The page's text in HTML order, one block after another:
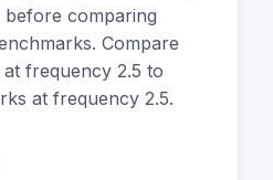
before comparing
Compare
frequency 2.5 to
at frequency 2.5.